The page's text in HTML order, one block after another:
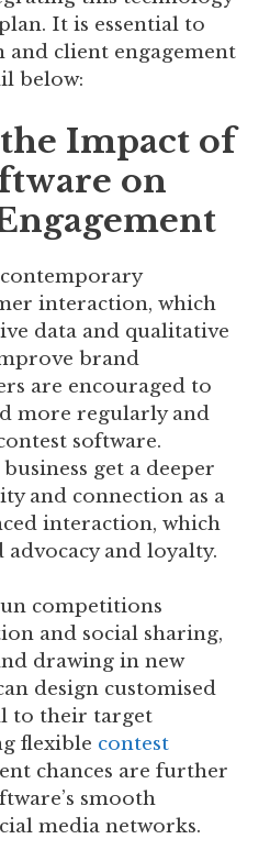
It is essential to
and client engagement
below:
Impact of
on
interaction, which
data and qualitative
brand
are encouraged to
more regularly and
software.
get a deeper
and connection as a
interaction, which
and loyalty.
competitions
and social sharing,
drawing in new
design customised
to their target
flexible contest
chances are further
smooth
media networks.